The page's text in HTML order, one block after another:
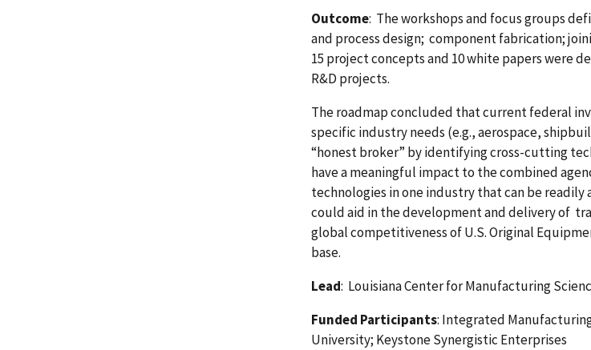
Outcome: The workshops and focus groups
and process design; component fabrication;
15 project concepts and 10 white papers were
R&D projects.
The roadmap concluded that current federal
specific industry needs (e.g., aerospace,
“honest broker” by identifying cross-cutting
have a meaningful impact to the combined
technologies in one industry that can be
could aid in the development and delivery of
global competitiveness of U.S. Original
base.
Lead: Louisiana Center for Manufacturing
Funded Participants: Integrated
University; Keystone Synergistic Enterprises